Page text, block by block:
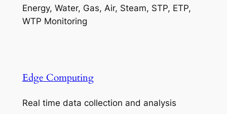
Energy, Water, Gas, Air, Steam, STP, ETP,
WTP Monitoring
Edge Computing
Real time data collection and analysis